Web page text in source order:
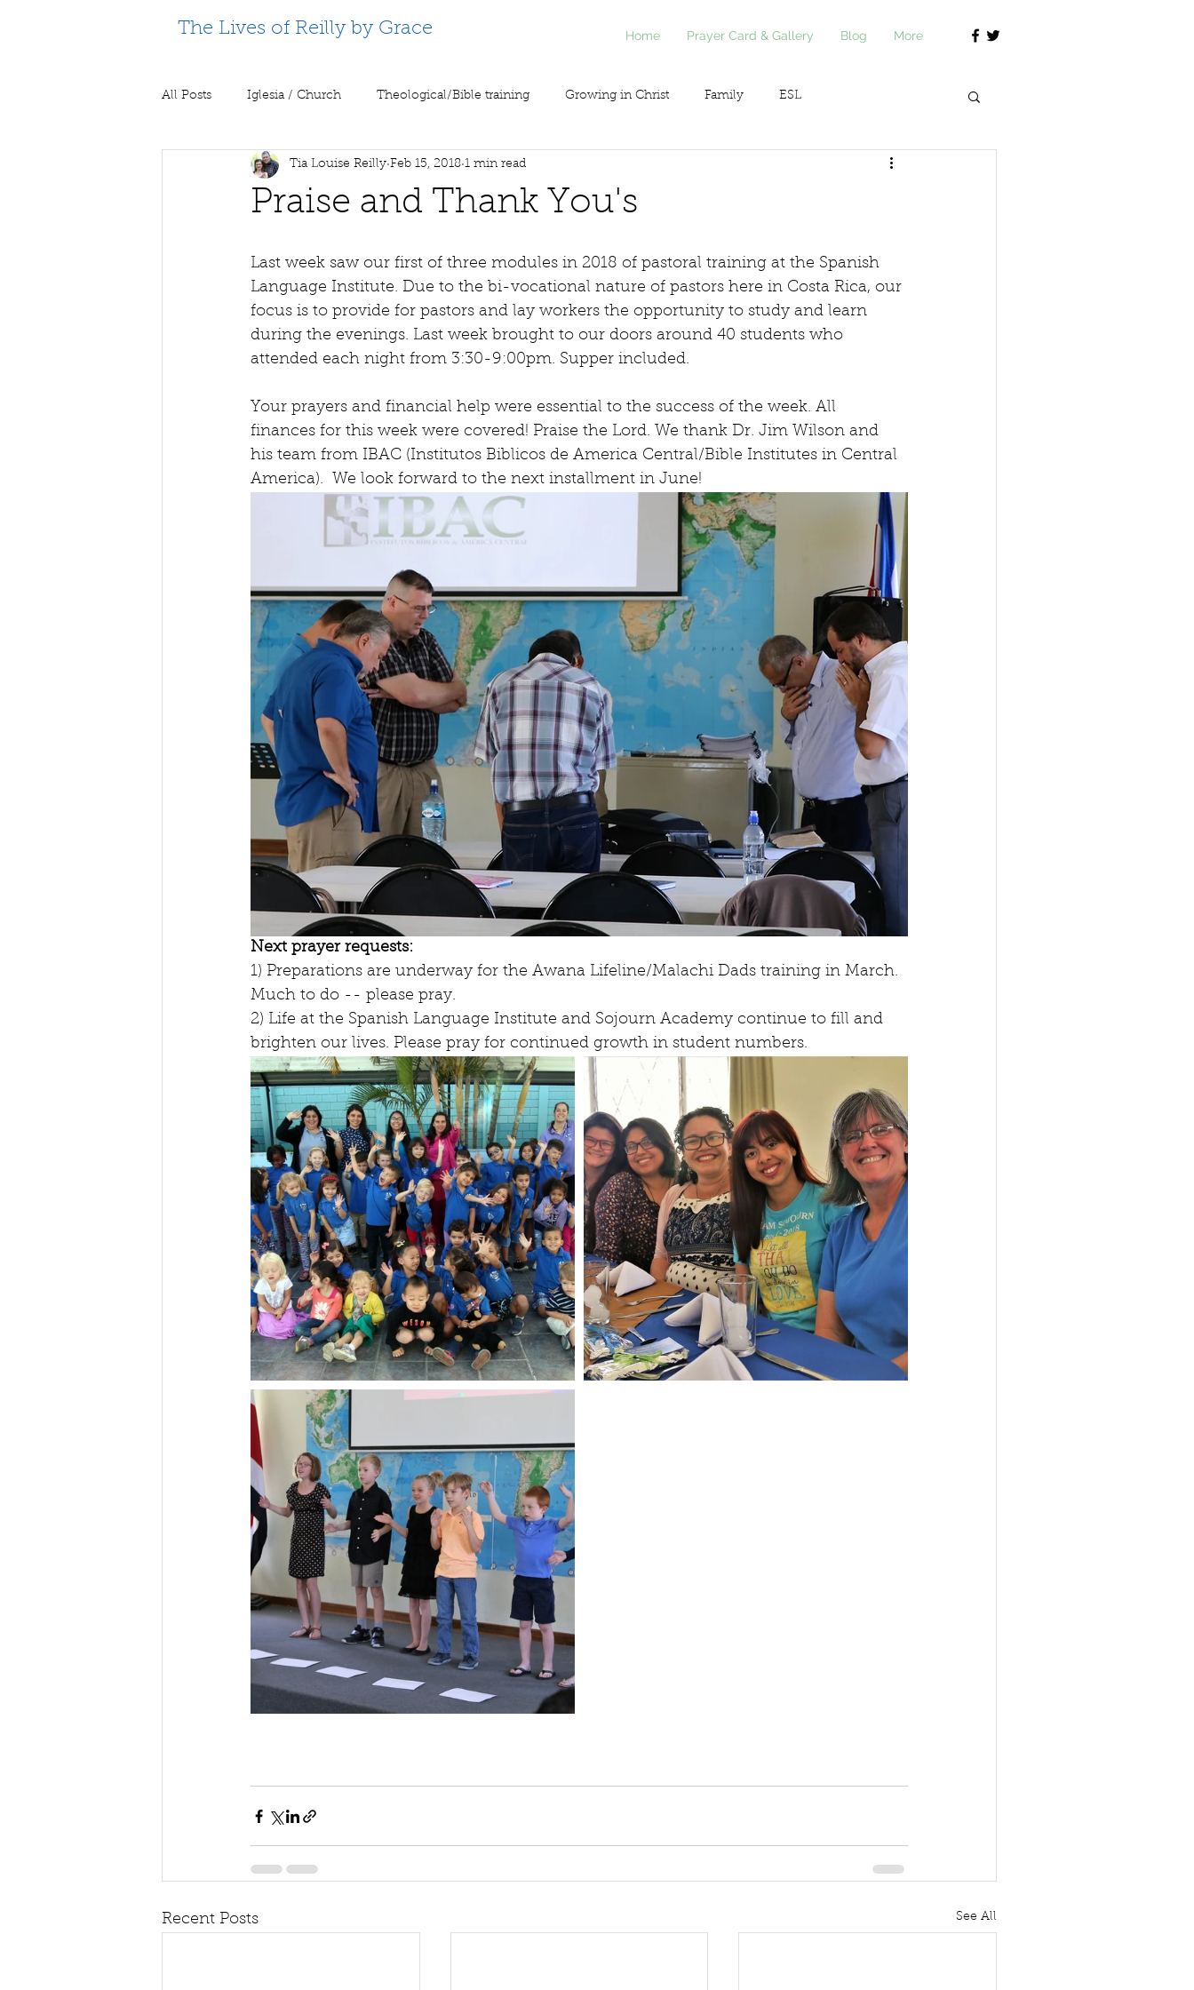
The Lives of Reilly by Grace Home Prayer Card & Gallery Blog More
All Posts Iglesia / Church Theological/Bible training Growing in Christ Family ESL
Supporting Partners Prison ministry Voice of Liberty / Voz de Libertad
Praise and Thank You's
Tia Louise Reilly Feb 15, 2018 1 min read
Last week saw our first of three modules in 2018 of pastoral training at the Spanish
Language Institute. Due to the bi-vocational nature of pastors here in Costa Rica, our
focus is to provide for pastors and lay workers the opportunity to study and learn
during the evenings. Last week brought to our doors around 40 students who
attended each night from 3:30-9:00pm. Supper included.
Your prayers and financial help were essential to the success of the week. All
finances for this week were covered! Praise the Lord. We thank Dr. Jim Wilson and
his team from IBAC (Institutos Biblicos de America Central/Bible Institutes in Central
America).  We look forward to the next installment in June!
Next prayer requests:
1) Preparations are underway for the Awana Lifeline/Malachi Dads training in March.
Much to do -- please pray.
2) Life at the Spanish Language Institute and Sojourn Academy continue to fill and
brighten our lives. Please pray for continued growth in student numbers.
Recent Posts See All